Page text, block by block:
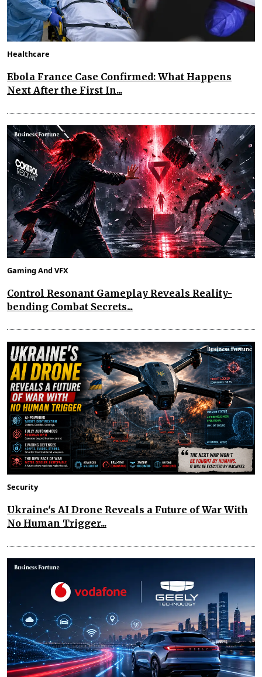
Healthcare
Ebola France Case Confirmed: What Happens
Next After the First In...
Gaming And VFX
Control Resonant Gameplay Reveals Reality-
bending Combat Secrets...
Security
Ukraine's AI Drone Reveals a Future of War With
No Human Trigger...